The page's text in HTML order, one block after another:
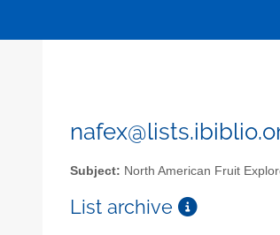
Subject: North American Fruit
List archive